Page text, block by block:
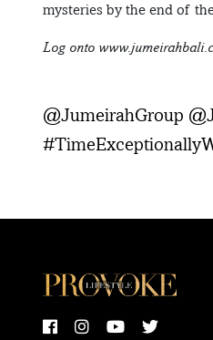
mysteries by the end of
Log onto
@JumeirahGroup